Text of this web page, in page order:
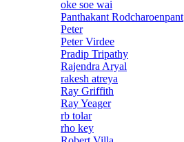
oke soe wai
Panthakant Rodcharoenpant
Peter
Peter Virdee
Pradip Tripathy
Rajendra Aryal
rakesh atreya
Ray Griffith
Ray Yeager
rb tolar
rho key